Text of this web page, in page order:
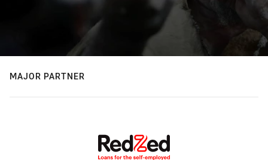
MAJOR PARTNER